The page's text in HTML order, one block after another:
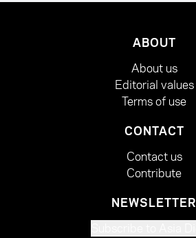
ABOUT
About us
Editorial values
Terms of use
CONTACT
Contact us
Contribute
NEWSLETTER